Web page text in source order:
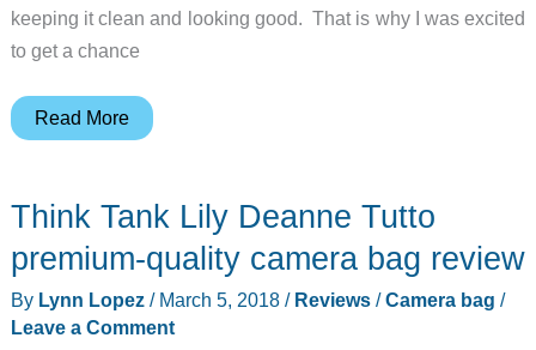
keeping it clean and looking good. That is why I was excited
to get a chance
Audew
Cleaner
Review
Read More
Think Tank Lily Deanne Tutto
premium-quality camera bag review
By Lynn Lopez / March 5, 2018 / Reviews/Camera bag /
Leave a Comment